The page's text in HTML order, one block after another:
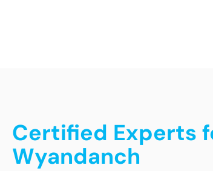
Certified Experts
Wyandanch